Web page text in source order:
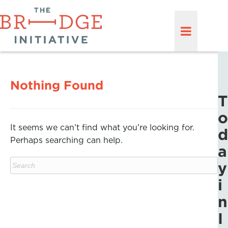
Nothing Found
It seems we can’t find what you’re looking for.
Perhaps searching can help.
T
o
d
a
y
i
n
I